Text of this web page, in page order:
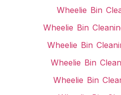
Wheelie Bin
Wheelie Bin
Wheelie Bin
Wheelie Bin
Wheelie Bin